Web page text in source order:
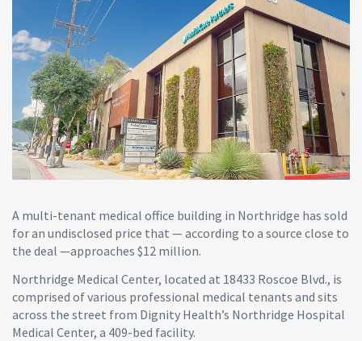
A multi-tenant medical office building in Northridge has sold
for an undisclosed price that — according to a source close to
the deal —approaches $12 million.
Northridge Medical Center, located at 18433 Roscoe Blvd., is
comprised of various professional medical tenants and sits
across the street from Dignity Health’s Northridge Hospital
Medical Center, a 409-bed facility.